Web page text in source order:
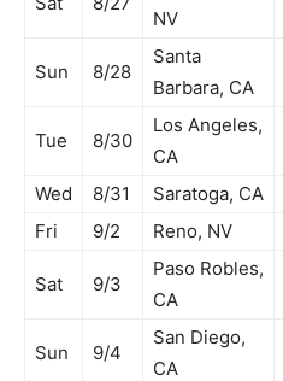
NV
Sun 8/28
Santa
Barbara, CA
Tue 8/30
Los Angeles,
CA
Wed 8/31 Saratoga, CA
Fri
9/2 Reno, NV
Sat 9/3
Paso Robles,
CA
Sun 9/4
San Diego,
CA